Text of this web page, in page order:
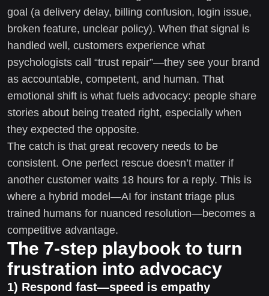
goal (a delivery delay, billing confusion, login issue,
broken feature, unclear policy). When that signal is
handled well, customers experience what
psychologists call “trust repair”—they see your brand
as accountable, competent, and human. That
emotional shift is what fuels advocacy: people share
stories about being treated right, especially when
they expected the opposite.
The catch is that great recovery needs to be
consistent. One perfect rescue doesn’t matter if
another customer waits 18 hours for a reply. This is
where a hybrid model—AI for instant triage plus
trained humans for nuanced resolution—becomes a
competitive advantage.
The 7-step playbook to turn
frustration into advocacy
1) Respond fast—speed is empathy